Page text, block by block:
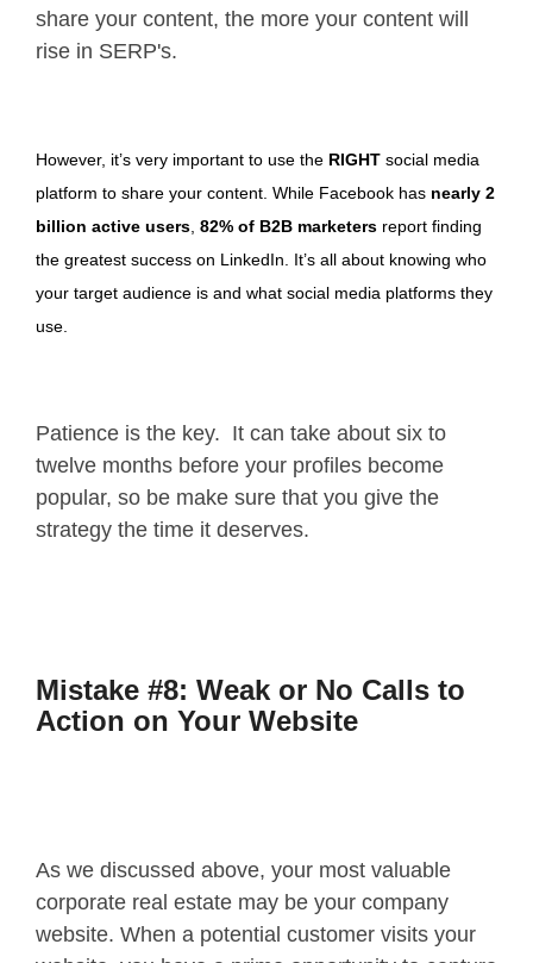
share your content, the more your content will
rise in SERP's.
However, it’s very important to use the RIGHT social media
platform to share your content. While Facebook has nearly 2
billion active users 82% of B2B marketers report finding
the greatest success on LinkedIn. It’s all about knowing who
your target audience is and what social media platforms they
use.
Patience is the key. It can take about six to
twelve months before your profiles become
popular, so be make sure that you give the
strategy the time it deserves.
Mistake #8: Weak or No Calls to
Action on Your Website
As we discussed above, your most valuable
corporate real estate may be your company
website. When a potential customer visits your